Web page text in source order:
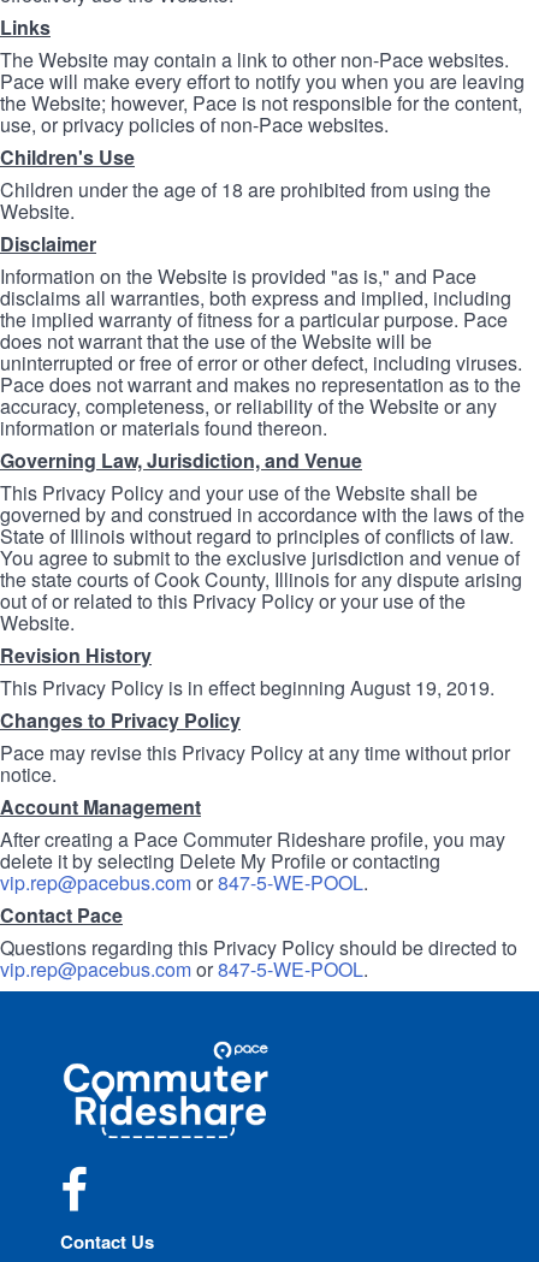
Links
The Website may contain a link to other non-Pace websites.
Pace will make every effort to notify you when you are leaving
the Website; however, Pace is not responsible for the content,
use, or privacy policies of non-Pace websites.
Children's Use
Children under the age of 18 are prohibited from using the
Website.
Disclaimer
Information on the Website is provided "as is," and Pace
disclaims all warranties, both express and implied, including
the implied warranty of fitness for a particular purpose. Pace
does not warrant that the use of the Website will be
uninterrupted or free of error or other defect, including viruses.
Pace does not warrant and makes no representation as to the
accuracy, completeness, or reliability of the Website or any
information or materials found thereon.
Governing Law, Jurisdiction, and Venue
This Privacy Policy and your use of the Website shall be
governed by and construed in accordance with the laws of the
State of Illinois without regard to principles of conflicts of law.
You agree to submit to the exclusive jurisdiction and venue of
the state courts of Cook County, Illinois for any dispute arising
out of or related to this Privacy Policy or your use of the
Website.
Revision History
This Privacy Policy is in effect beginning August 19, 2019.
Changes to Privacy Policy
Pace may revise this Privacy Policy at any time without prior
notice.
Account Management
After creating a Pace Commuter Rideshare profile, you may
delete it by selecting Delete My Profile or contacting
vip.rep@pacebus.comor847-5-WE-POOL.
Contact Pace
Questions regarding this Privacy Policy should be directed to
vip.rep@pacebus.comor847-5-WE-POOL.
Commuter
Rideshare
Contact Us